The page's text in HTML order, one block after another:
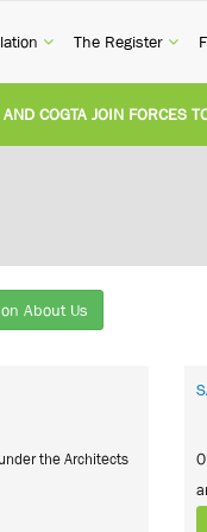
(current)
The Register
COGTA JOIN FORCES TO
AND SOUTH AFRICA
About Us
the Architects